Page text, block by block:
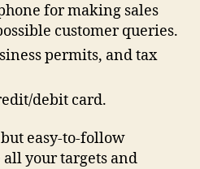
for making sales
customer queries.
permits, and tax
debit card.
easy-to-follow
your targets and